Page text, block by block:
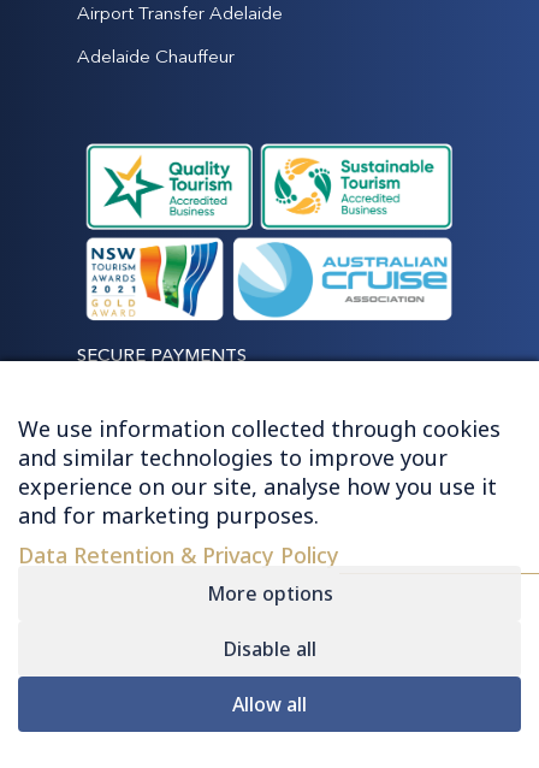
Airport Transfer Adelaide
Adelaide Chauffeur
SECURE PAYMENTS
LET'S STAY CONNECTED
© 2026 HUGHES - ALL RIGHTS RESERVED
We use information collected through cookies
and similar technologies to improve your
experience on our site, analyse how you use it
and for marketing purposes.
Data Retention & Privacy Policy
More options
Disable all
Allow all